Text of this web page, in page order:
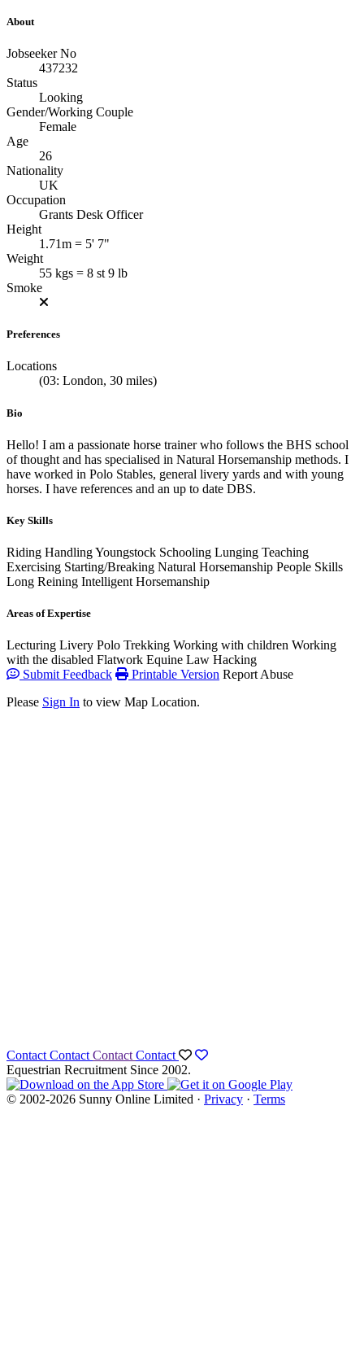
About
Jobseeker No
437232
Status
Looking
Gender/Working Couple
Female
Age
26
Nationality
UK
Occupation
Grants Desk Officer
Height
1.71m = 5' 7"
Weight
55 kgs = 8 st 9 lb
Smoke
Preferences
Locations
(03: London, 30 miles)
Bio
Hello! I am a passionate horse trainer who follows the BHS school
of thought and has specialised in Natural Horsemanship methods. I
have worked in Polo Stables, general livery yards and with young
horses. I have references and an up to date DBS.
Key Skills
Riding Handling Youngstock Schooling Lunging Teaching
Exercising Starting/Breaking Natural Horsemanship People Skills
Long Reining Intelligent Horsemanship
Areas of Expertise
Lecturing Livery Polo Trekking Working with children Working
with the disabled Flatwork Equine Law Hacking
Submit Feedback
Printable Version Report Abuse
Please Sign In to view Map Location.
Contact Contact Contact Contact
Equestrian Recruitment Since 2002.
© 2002-2026 Sunny Online Limited · Privacy · Terms